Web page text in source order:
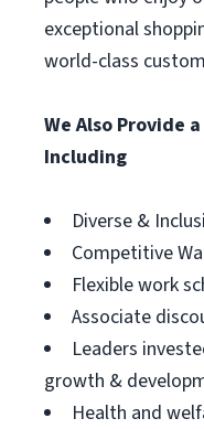
exceptional
world-class
We Also Provide
Including
Diverse &
Competitive
Flexible work
Associate
Leaders
growth &
Health and